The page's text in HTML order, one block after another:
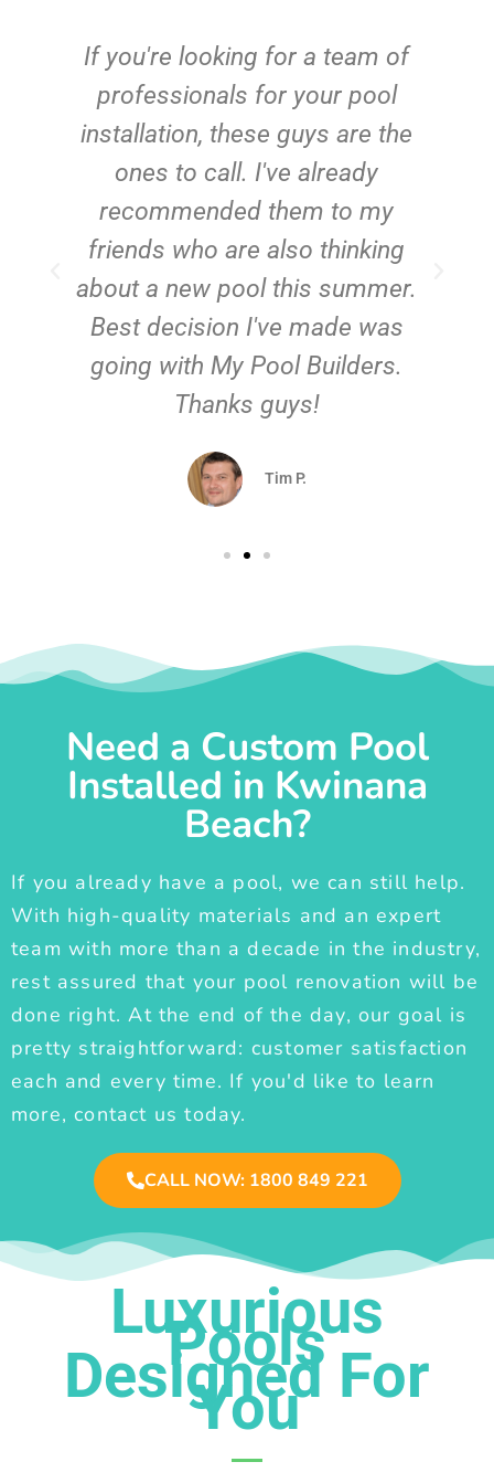
If you're looking for a team of
professionals for your pool
installation, these guys are the
ones to call. I've already
recommended them to my
friends who are also thinking
about a new pool this summer.
Best decision I've made was
going with My Pool Builders.
Thanks guys!
Tim P.
Need a Custom Pool
Installed in Kwinana
Beach?
If you already have a pool, we can still help.
With high-quality materials and an expert
team with more than a decade in the industry,
rest assured that your pool renovation will be
done right. At the end of the day, our goal is
pretty straightforward: customer satisfaction
each and every time. If you'd like to learn
more, contact us today.
CALL NOW: 1800 849 221
Luxurious
Pools
Designed For
You